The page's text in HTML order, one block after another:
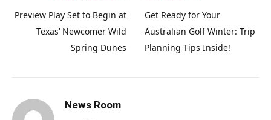
Preview Play Set to Begin at
Texas’ Newcomer Wild
Spring Dunes
Get Ready for Your
Australian Golf Winter: Trip
Planning Tips Inside!
News Room